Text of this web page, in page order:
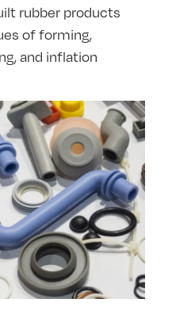
rubber products
of forming,
and inflation